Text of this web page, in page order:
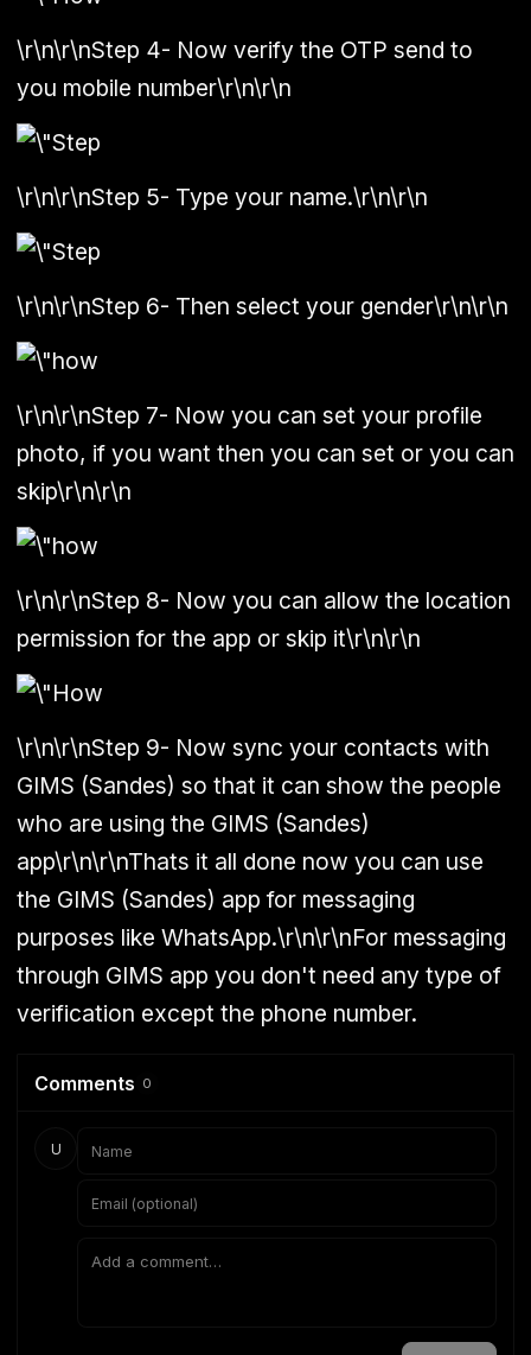
\r\n\r\nStep 4- Now verify the OTP send to
you mobile number\r\n\r\n
\r\n\r\nStep 5- Type your name.\r\n\r\n
\r\n\r\nStep 6- Then select your gender\r\n\r\n
\r\n\r\nStep 7- Now you can set your profile
photo, if you want then you can set or you can
skip\r\n\r\n
\r\n\r\nStep 8- Now you can allow the location
permission for the app or skip it\r\n\r\n
\r\n\r\nStep 9- Now sync your contacts with
GIMS (Sandes) so that it can show the people
who are using the GIMS (Sandes)
app\r\n\r\nThats it all done now you can use
the GIMS (Sandes) app for messaging
purposes like WhatsApp.\r\n\r\nFor messaging
through GIMS app you don't need any type of
verification except the phone number.
Comments 0
U